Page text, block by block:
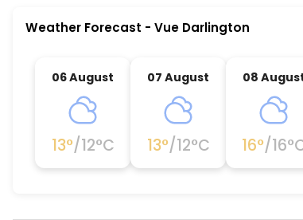
Weather Forecast - Vue Darlington
06 August
13°/12°C
07 August
13°/12°C
08
16°/16